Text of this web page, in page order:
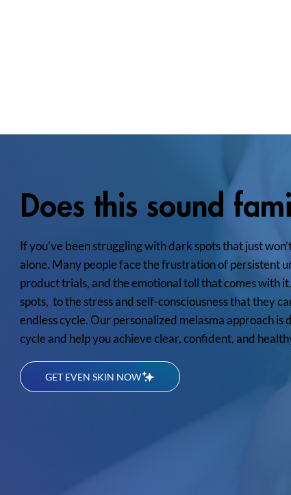
Does this sound
If you’ve been struggling with dark spots that just
alone. Many people face the frustration of persistent
product trials, and the emotional toll that comes with
spots, to the stress and self-consciousness that they
endless cycle. Our personalized melasma approach is
cycle and help you achieve clear, confident, and
GET EVEN SKIN NOW